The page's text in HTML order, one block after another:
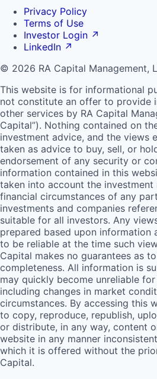
Privacy Policy
Terms of Use
Investor Login ↗
LinkedIn ↗
© 2026 RA Capital Management,
This website is for informational
not constitute an offer to provide
other services by RA Capital
Capital”). Nothing contained on
investment advice, and the views
taken as advice to buy, sell, or
endorsement of any security or
information contained in this
taken into account the investment
financial circumstances of any
investments and companies
suitable for all investors. Any
prepared based upon information
to be reliable at the time such
Capital makes no guarantees as
completeness. All information is
may quickly become unreliable
including changes in market
circumstances. By accessing this
to copy, reproduce, republish,
or distribute, in any way, content
website in any manner
which it is offered without the
Capital.